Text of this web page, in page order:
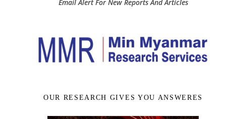
Email Alert For New Reports And Articles
OUR RESEARCH GIVES YOU ANSWERES